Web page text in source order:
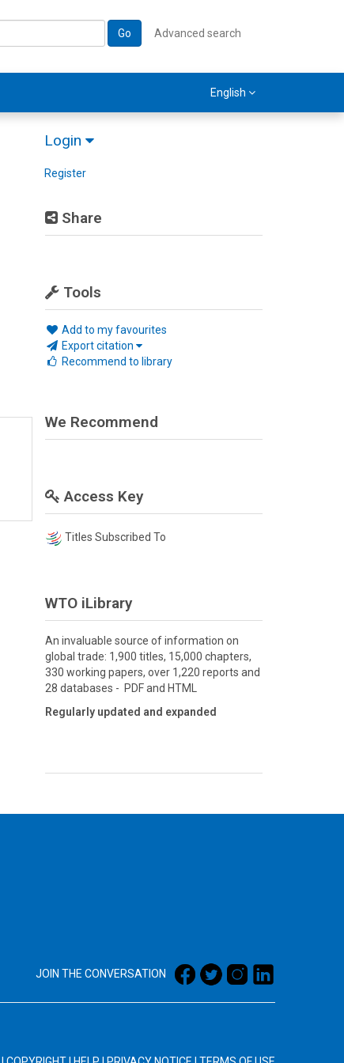
Go Advanced search
English
Login
Register
Share
Tools
Add to my favourites
Export citation
Recommend to library
We Recommend
Access Key
Titles Subscribed To
WTO iLibrary
An invaluable source of information on
global trade: 1,900 titles, 15,000 chapters,
330 working papers, over 1,220 reports and
28 databases - PDF and HTML
Regularly updated and expanded
JOIN THE CONVERSATION